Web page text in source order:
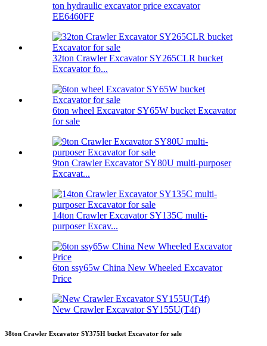
ton hydraulic excavator price excavator
EE6460FF
32ton Crawler Excavator SY265CLR bucket
Excavator fo...
6ton wheel Excavator SY65W bucket Excavator
for sale
9ton Crawler Excavator SY80U multi-purposer
Excavat...
14ton Crawler Excavator SY135C multi-
purposer Excav...
6ton ssy65w China New Wheeled Excavator
Price
New Crawler Excavator SY155U(T4f)
38ton Crawler Excavator SY375H bucket Excavator for sale